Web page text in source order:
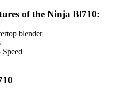
of the Ninja Bl710:
blender